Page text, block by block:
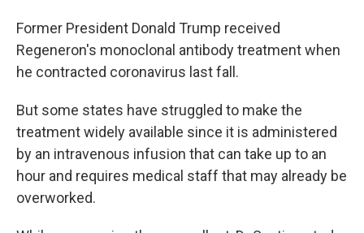
Former President Donald Trump received
Regeneron's monoclonal antibody treatment when
he contracted coronavirus last fall.
But some states have struggled to make the
treatment widely available since it is administered
by an intravenous infusion that can take up to an
hour and requires medical staff that may already be
overworked.